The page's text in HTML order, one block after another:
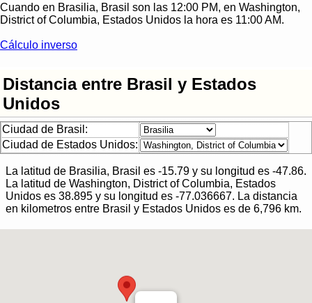
Cuando en Brasilia, Brasil son las 12:00 PM, en Washington,
District of Columbia, Estados Unidos la hora es 11:00 AM.
Cálculo inverso
Distancia entre Brasil y Estados
Unidos
Ciudad de Brasil:
Ciudad de Estados Unidos:
La latitud de Brasilia, Brasil es -15.79 y su longitud es -47.86.
La latitud de Washington, District of Columbia, Estados
Unidos es 38.895 y su longitud es -77.036667. La distancia
en kilometros entre Brasil y Estados Unidos es de 6,796 km.